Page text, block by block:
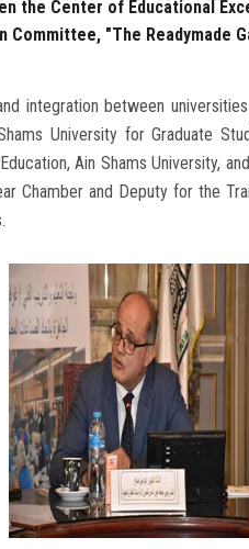
the Center of Educational
Committee, "The Readymade
integration between
University for Graduate
Ain Shams University,
Chamber and Deputy for the